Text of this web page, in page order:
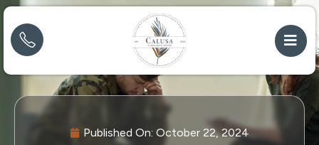
Published On: October 22, 2024